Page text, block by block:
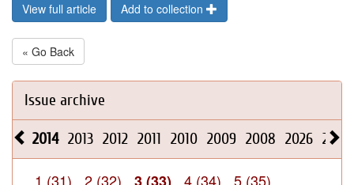
View full article Add to collection
« Go Back
Issue archive
2014 2013 2012 2011 2010 2009 2008 2026 2025
1 (31) 2 (32) 4 (34)
5 (35)